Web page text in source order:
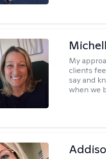
My
clients
say and
when we